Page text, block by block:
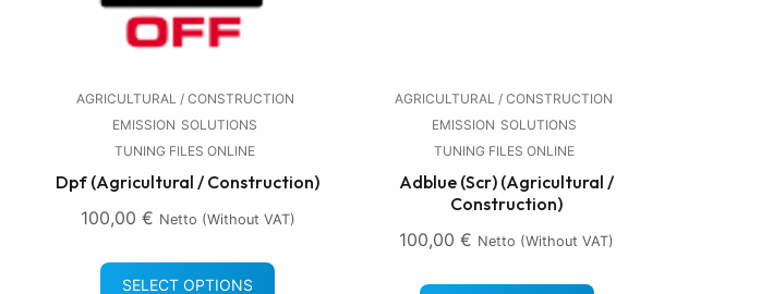
AGRICULTURAL / CONSTRUCTION
EMISSION SOLUTIONS
TUNING FILES ONLINE
Dpf (Agricultural / Construction)
100,00 € Netto (without VAT)
SELECT OPTIONS
AGRICULTURAL / CONSTRUCTION
EMISSION SOLUTIONS
TUNING FILES ONLINE
Adblue (Scr) (Agricultural /
Construction)
100,00€ Netto (without VAT)